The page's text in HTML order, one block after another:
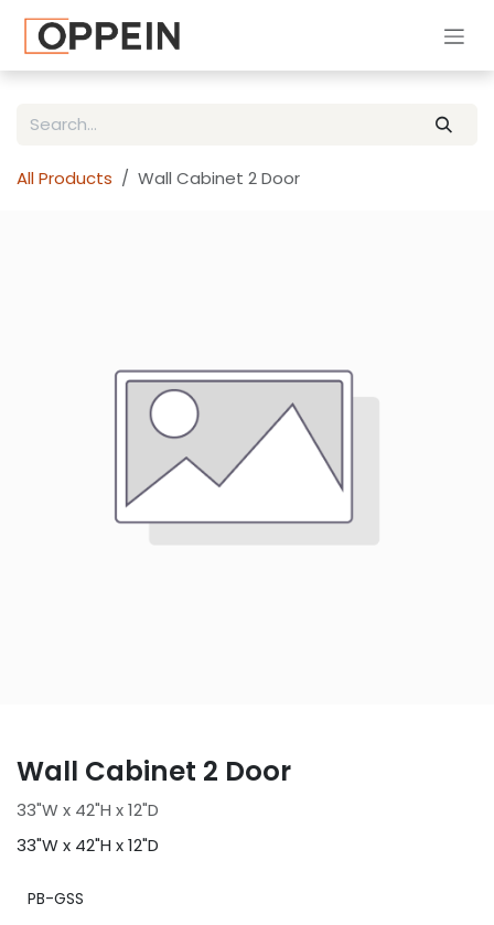
All Products Wall Cabinet 2 Door
Wall Cabinet 2 Door
33"W x 42"H x 12"D
33"W x 42"H x 12"D
PB-GSS